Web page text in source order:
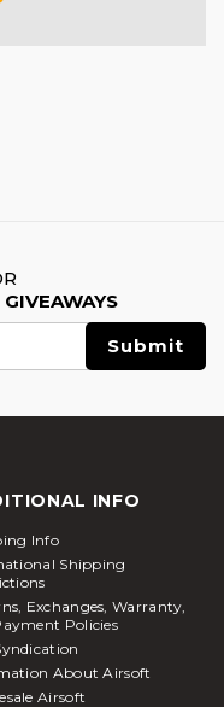
INFO
Info
Shipping
Exchanges, Warranty,
Policies
About Airsoft
Airsoft